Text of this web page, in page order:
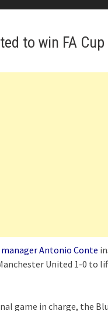
to win FA Cup
manager Antonio Conte
United 1-0 to
game in charge, the